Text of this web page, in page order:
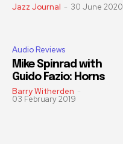
Jazz Journal - 30 June 2020
Audio Reviews
Mike Spinrad with
Guido Fazio: Horns
Barry Witherden -
03 February 2019